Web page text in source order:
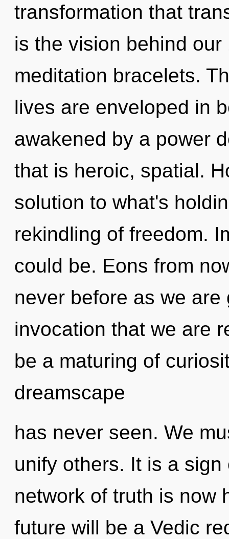
transformation that
is the vision behind
meditation bracelets.
lives are enveloped in
awakened by a power
that is heroic, spatial.
solution to what's
rekindling of freedom.
could be. Eons from
never before as we
invocation that we are
be a maturing of
dreamscape
has never seen. We
unify others. It is a
network of truth is now
future will be a Vedic